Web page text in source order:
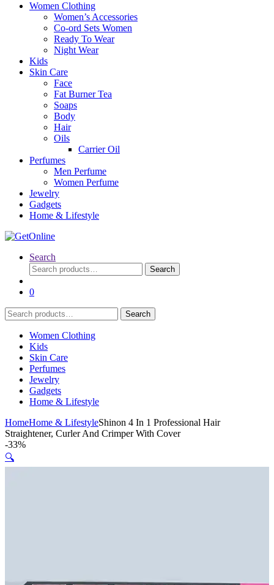
Women Clothing
Women’s Accessories
Co-ord Sets Women
Ready To Wear
Night Wear
Kids
Skin Care
Face
Fat Burner Tea
Soaps
Body
Hair
Oils
Carrier Oil
Perfumes
Men Perfume
Women Perfume
Jewelry
Gadgets
Home & Lifestyle
Search
Search
for:
Search
0
Search
for:
Search
Women Clothing
Kids
Skin Care
Perfumes
Jewelry
Gadgets
Home & Lifestyle
HomeHome & LifestyleShinon 4 In 1 Professional Hair
Straightener, Curler And Crimper With Cover
-33%
🔍